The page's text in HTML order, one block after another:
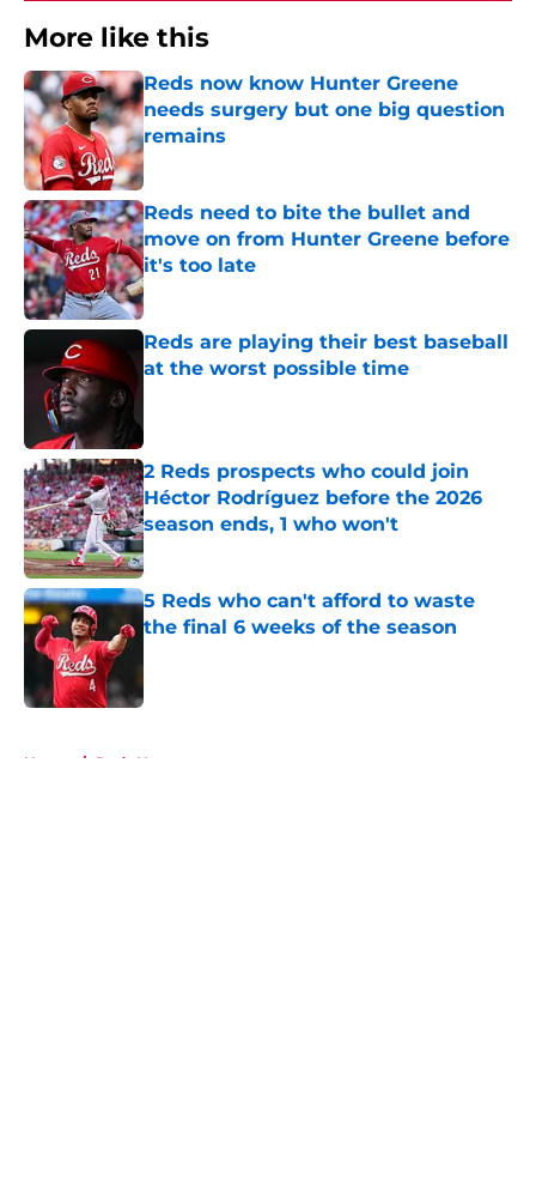
More like this
Reds now know Hunter Greene
needs surgery but one big question
remains
Published by on Invalid Date
Reds need to bite the bullet and
move on from Hunter Greene before
it's too late
Published by on Invalid Date
Reds are playing their best baseball
at the worst possible time
2 Reds prospects who could join
Héctor Rodríguez before the 2026
season ends, 1 who won't
Published by on Invalid Date
5 Reds who can't afford to waste
the final 6 weeks of the season
Home / Reds News